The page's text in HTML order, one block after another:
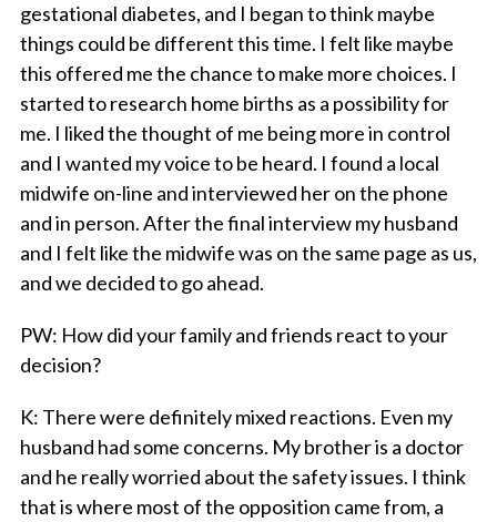
gestational diabetes, and I began to think maybe
things could be different this time. I felt like maybe
this offered me the chance to make more choices. I
started to research home births as a possibility for
me. I liked the thought of me being more in control
and I wanted my voice to be heard. I found a local
midwife on-line and interviewed her on the phone
and in person. After the final interview my husband
and I felt like the midwife was on the same page as us,
and we decided to go ahead.
PW: How did your family and friends react to your
decision?
K: There were definitely mixed reactions. Even my
husband had some concerns. My brother is a doctor
and he really worried about the safety issues. I think
that is where most of the opposition came from, a